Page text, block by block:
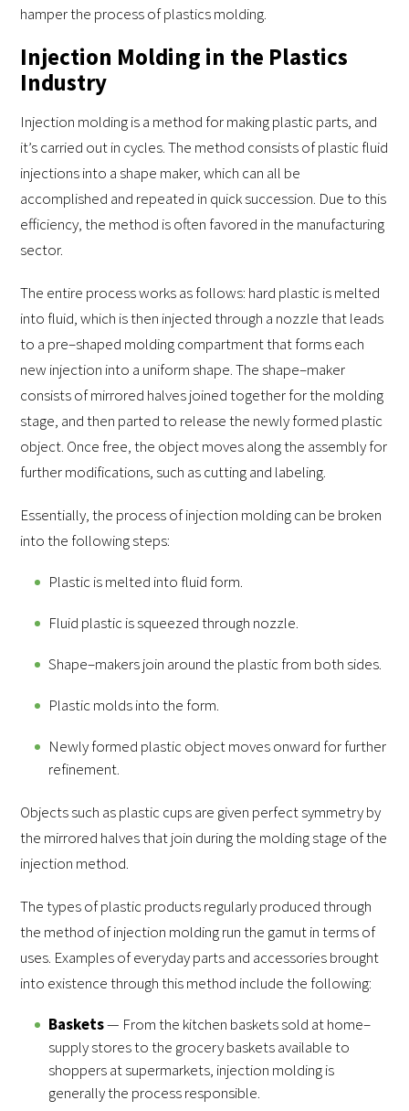
hamper the process of plastics molding.
Injection Molding in the Plastics
Industry
Injection molding is a method for making plastic parts, and
it’s carried out in cycles. The method consists of plastic fluid
injections into a shape maker, which can all be
accomplished and repeated in quick succession. Due to this
efficiency, the method is often favored in the manufacturing
sector.
The entire process works as follows: hard plastic is melted
into fluid, which is then injected through a nozzle that leads
to a pre–shaped molding compartment that forms each
new injection into a uniform shape. The shape–maker
consists of mirrored halves joined together for the molding
stage, and then parted to release the newly formed plastic
object. Once free, the object moves along the assembly for
further modifications, such as cutting and labeling.
Essentially, the process of injection molding can be broken
into the following steps:
Plastic is melted into fluid form.
Fluid plastic is squeezed through nozzle.
Shape–makers join around the plastic from both sides.
Plastic molds into the form.
Newly formed plastic object moves onward for further
refinement.
Objects such as plastic cups are given perfect symmetry by
the mirrored halves that join during the molding stage of the
injection method.
The types of plastic products regularly produced through
the method of injection molding run the gamut in terms of
uses. Examples of everyday parts and accessories brought
into existence through this method include the following:
Baskets— From the kitchen baskets sold at home–
supply stores to the grocery baskets available to
shoppers at supermarkets, injection molding is
generally the process responsible.